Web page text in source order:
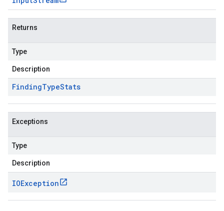
Returns
Type
Description
FindingTypeStats
Exceptions
Type
Description
IOException